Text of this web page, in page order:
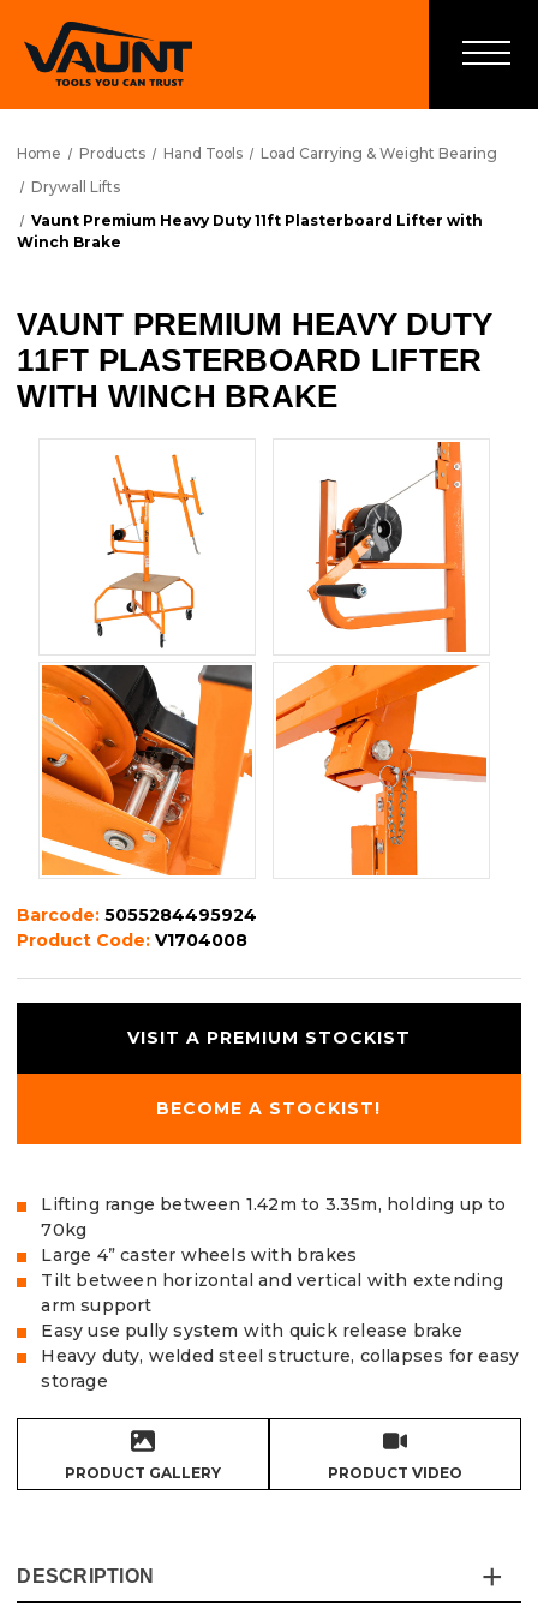
Home Products Hand Tools
Load Carrying & Weight Bearing
Drywall Lifts
Vaunt Premium Heavy Duty 11ft Plasterboard Lifter with
Winch Brake
VAUNT PREMIUM HEAVY DUTY
11FT PLASTERBOARD LIFTER
WITH WINCH BRAKE
Barcode:5055284495924
Product Code:V1704008
VISIT A PREMIUM STOCKIST
BECOME A STOCKIST!
Lifting range between 1.42m to 3.35m, holding up to
70kg
Large 4” caster wheels with brakes
Tilt between horizontal and vertical with extending
arm support
Easy use pully system with quick release brake
Heavy duty, welded steel structure, collapses for easy
storage
PRODUCT GALLERY PRODUCT VIDEO
DESCRIPTION